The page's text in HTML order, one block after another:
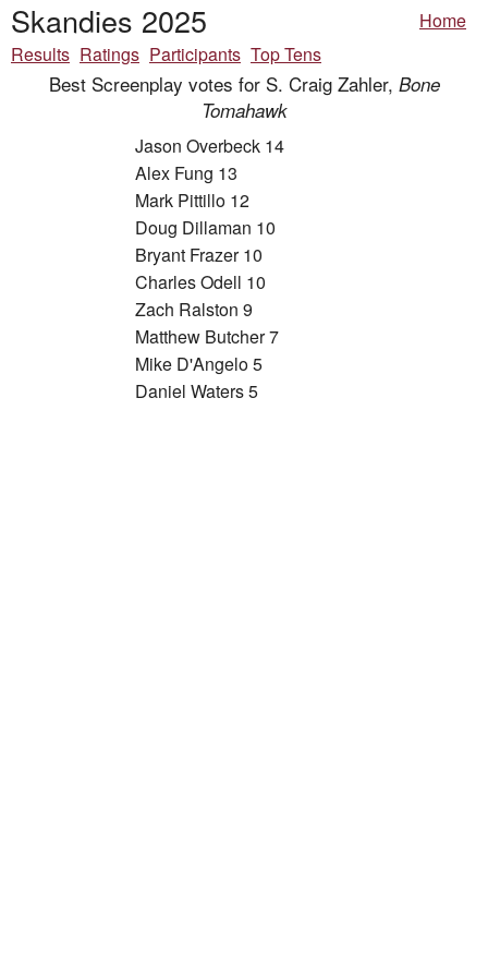
Skandies 2025
Home
Results Ratings Participants Top Tens
Best Screenplay votes for S. Craig Zahler, Bone
Tomahawk
Jason Overbeck 14
Alex Fung 13
Mark Pittillo 12
Doug Dillaman 10
Bryant Frazer 10
Charles Odell 10
Zach Ralston 9
Matthew Butcher 7
Mike D'Angelo 5
Daniel Waters 5